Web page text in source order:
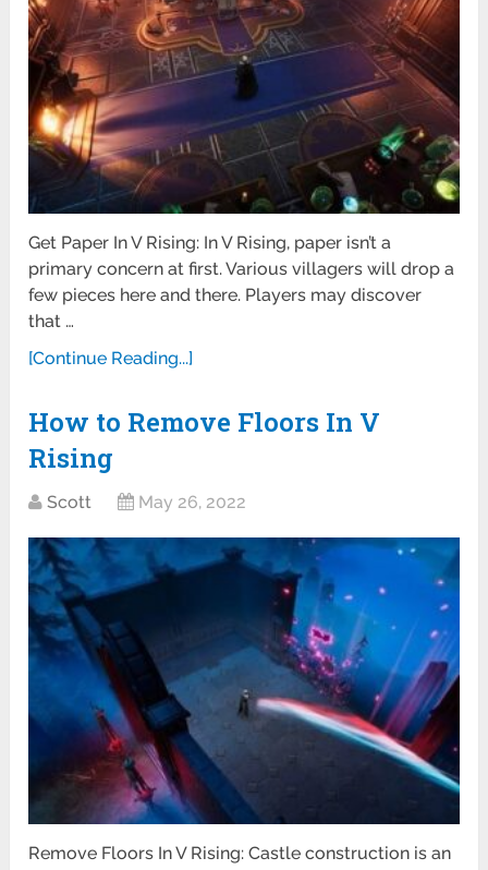
Get Paper In V Rising: In V Rising, paper isn’t a
primary concern at first. Various villagers will drop a
few pieces here and there. Players may discover
that …
[Continue Reading...]
How to Remove Floors In V
Rising
Scott May 26, 2022
Remove Floors In V Rising: Castle construction is an